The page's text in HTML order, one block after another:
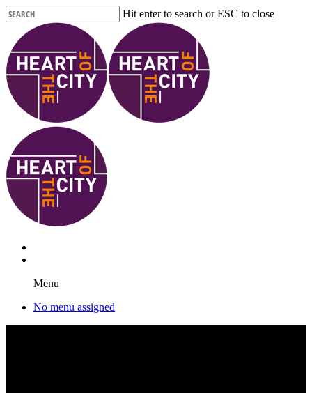
Skip
to
main
content
Hit enter to search or ESC to close
Close
Search
Menu
No menu assigned